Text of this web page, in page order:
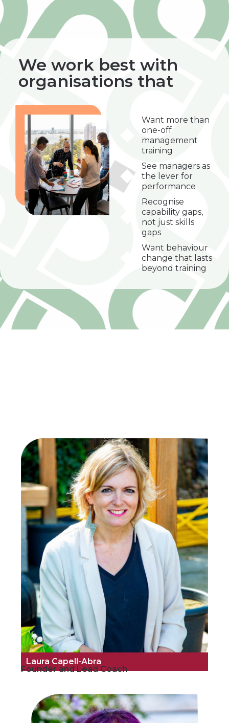
We work best with
organisations that
Want more than
one-off
management
training
See managers as
the lever for
performance
Recognise
capability gaps,
not just skills
gaps
Want behaviour
change that lasts
beyond training
Laura Capell-Abra
Founder and Lead Coach